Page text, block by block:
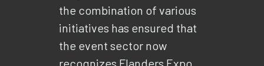
the combination of various
initiatives has ensured that
the event sector now
recognizes Flanders Expo